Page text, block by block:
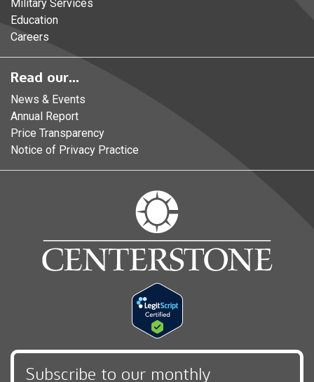
Military Services
Education
Careers
Read our...
News & Events
Annual Report
Price Transparency
Notice of Privacy Practice
Subscribe to our monthly